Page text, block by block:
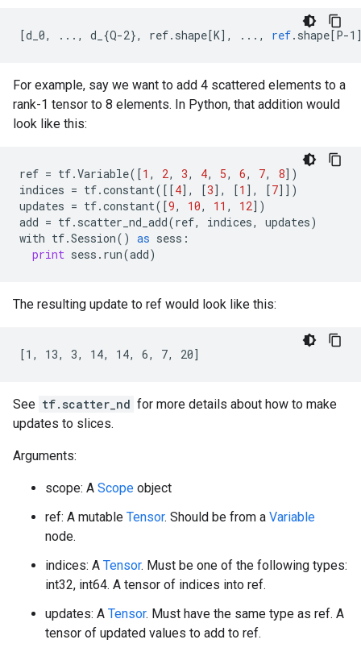
[d_0, ..., d_{Q-2}, ref.shape[K] , ..., ref. shape[P-1
For example, say we want to add 4 scattered elements to a
rank-1 tensor to 8 elements. In Python, that addition would
look like this:
ref = tf.Variable([1 , 2, 3, 4, 5, 6, 7, 8])
indices = tf.constant([[4], [3], [1 ], [7]])
updates = tf.constant([9, 10, 11 , 12])
add = tf. scatter_nd_add(ref, indices, updates)
with tf.Session() as sess :
print sess . run(add)
The resulting update to ref would look like this:
[1, 13, 3, 14, 14, 6, 7, 20]
See tf.scatter_nd for more details about how to make
updates to slices.
Arguments:
scope: A Scope object
ref: A mutable Tensor. Should be from a Variable
node.
indices: A Tensor. Must be one of the following types:
int32, int64. A tensor of indices into ref.
updates: A Tensor. Must have the same type as ref. A
tensor of updated values to add to ref.